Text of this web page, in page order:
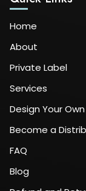
Home
About
Private Label
Services
Design Your Own
Become a
FAQ
Blog